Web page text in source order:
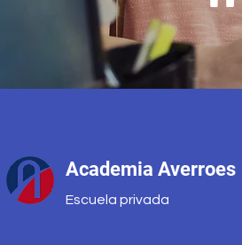
Academia Averroes
Escuela privada